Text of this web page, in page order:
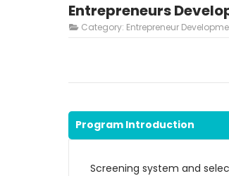
Entrepreneurs
Category: Entrepreneur
Program Introduction
Screening system and